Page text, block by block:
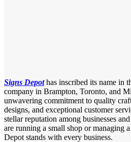
Signs Depothas inscribed its name in
company in Brampton, Toronto, and
unwavering commitment to quality
designs, and exceptional customer
stellar reputation among businesses
are running a small shop or managing
Depot stands with every business.